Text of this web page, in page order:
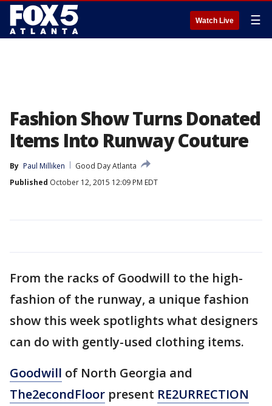
Watch Live ☰
Fashion Show Turns Donated
Items Into Runway Couture
By Paul Milliken
Good Day Atlanta
Published October 12, 2015 12:09 PM EDT
From the racks of Goodwill to the high-
fashion of the runway, a unique fashion
show this week spotlights what designers
can do with gently-used clothing items.
Goodwill of North Georgia and
The2econdFloor present RE2URRECTION